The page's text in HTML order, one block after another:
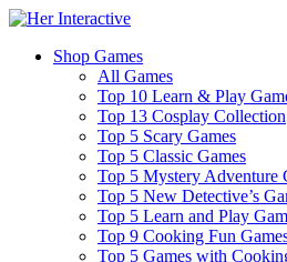
Shop Games
All Games
Top 10 Learn & Play
Top 13 Cosplay Collection
Top 5 Scary Games
Top 5 Classic Games
Top 5 Mystery Adventure
Top 5 New Detective’s
Top 5 Learn and Play
Top 9 Cooking Fun
Top 5 Games with